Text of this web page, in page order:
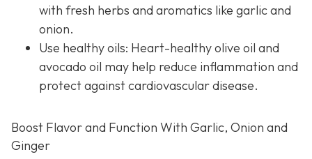
with fresh herbs and aromatics like garlic and
onion.
Use healthy oils: Heart-healthy olive oil and
avocado oil may help reduce inflammation and
protect against cardiovascular disease.
Boost Flavor and Function With Garlic, Onion and
Ginger